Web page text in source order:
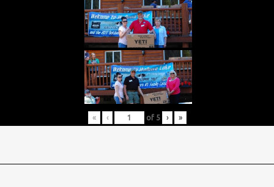
« ‹ of 5 › »